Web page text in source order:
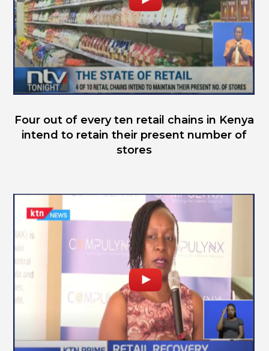
Four out of every ten retail chains in Kenya
intend to retain their present number of
stores